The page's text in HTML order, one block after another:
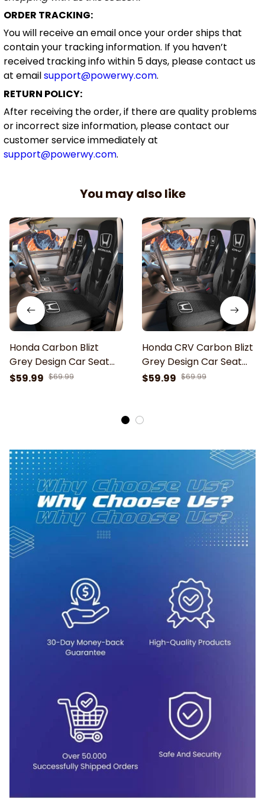
ORDER TRACKING:
You will receive an email once your order ships that
contain your tracking information. If you haven’t
received tracking info within 5 days, please contact us
at emailsupport@powerwy.com.
RETURN POLICY:
After receiving the order, if there are quality problems
or incorrect size information, please contact our
customer service immediately at
support@powerwy.com.
You may also like
Honda Carbon Blizt
Grey Design Car Seat
Cover
$59.99 $69.99
Honda CRV Carbon Blizt
Grey Design Car Seat
Cover
$59.99 $69.99